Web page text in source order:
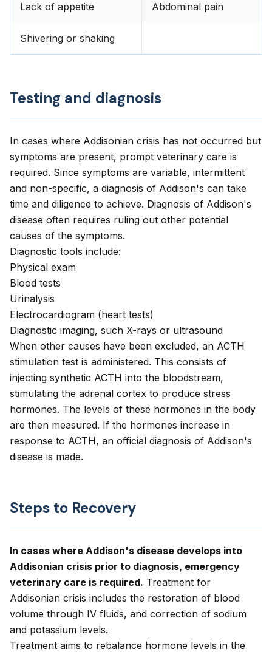
Lack of appetite Abdominal pain
Shivering or shaking
Testing and diagnosis
In cases where Addisonian crisis has not occurred but
symptoms are present, prompt veterinary care is
required. Since symptoms are variable, intermittent
and non-specific, a diagnosis of Addison's can take
time and diligence to achieve. Diagnosis of Addison's
disease often requires ruling out other potential
causes of the symptoms.
Diagnostic tools include:
Physical exam
Blood tests
Urinalysis
Electrocardiogram (heart tests)
Diagnostic imaging, such X-rays or ultrasound
When other causes have been excluded, an ACTH
stimulation test is administered. This consists of
injecting synthetic ACTH into the bloodstream,
stimulating the adrenal cortex to produce stress
hormones. The levels of these hormones in the body
are then measured. If the hormones increase in
response to ACTH, an official diagnosis of Addison's
disease is made.
Steps to Recovery
In cases where Addison's disease develops into
Addisonian crisis prior to diagnosis, emergency
veterinary care is required. Treatment for
Addisonian crisis includes the restoration of blood
volume through IV fluids, and correction of sodium
and potassium levels.
Treatment aims to rebalance hormone levels in the